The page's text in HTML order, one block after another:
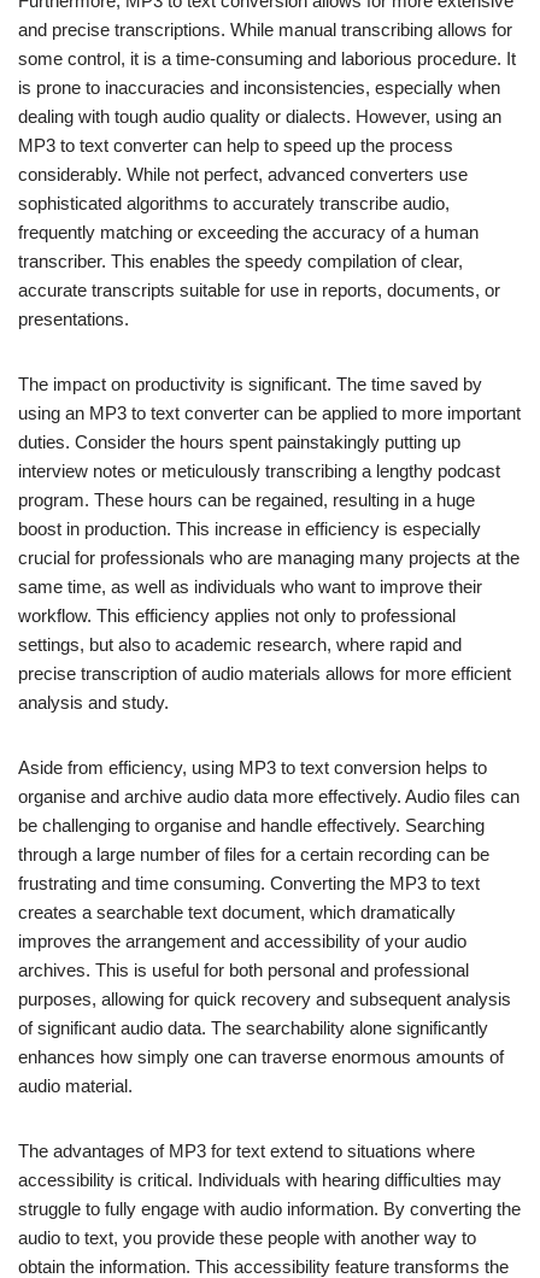
and precise transcriptions. While manual transcribing allows for
some control, it is a time-consuming and laborious procedure. It
is prone to inaccuracies and inconsistencies, especially when
dealing with tough audio quality or dialects. However, using an
MP3 to text converter can help to speed up the process
considerably. While not perfect, advanced converters use
sophisticated algorithms to accurately transcribe audio,
frequently matching or exceeding the accuracy of a human
transcriber. This enables the speedy compilation of clear,
accurate transcripts suitable for use in reports, documents, or
presentations.
The impact on productivity is significant. The time saved by
using an MP3 to text converter can be applied to more important
duties. Consider the hours spent painstakingly putting up
interview notes or meticulously transcribing a lengthy podcast
program. These hours can be regained, resulting in a huge
boost in production. This increase in efficiency is especially
crucial for professionals who are managing many projects at the
same time, as well as individuals who want to improve their
workflow. This efficiency applies not only to professional
settings, but also to academic research, where rapid and
precise transcription of audio materials allows for more efficient
analysis and study.
Aside from efficiency, using MP3 to text conversion helps to
organise and archive audio data more effectively. Audio files can
be challenging to organise and handle effectively. Searching
through a large number of files for a certain recording can be
frustrating and time consuming. Converting the MP3 to text
creates a searchable text document, which dramatically
improves the arrangement and accessibility of your audio
archives. This is useful for both personal and professional
purposes, allowing for quick recovery and subsequent analysis
of significant audio data. The searchability alone significantly
enhances how simply one can traverse enormous amounts of
audio material.
The advantages of MP3 for text extend to situations where
accessibility is critical. Individuals with hearing difficulties may
struggle to fully engage with audio information. By converting the
audio to text, you provide these people with another way to
obtain the information. This accessibility feature transforms the